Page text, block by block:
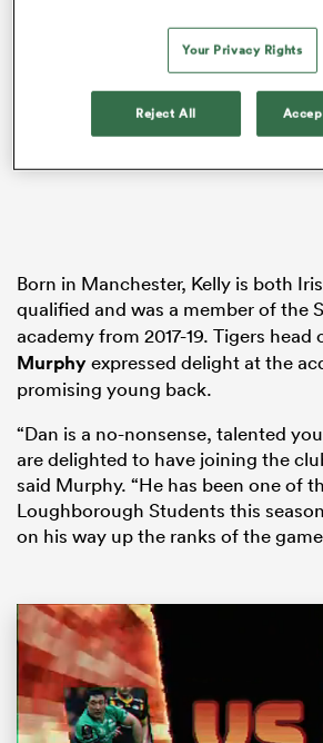
Born in Manchester, Kelly is both
qualified and was a member of the
academy from 2017-19. Tigers head
Murphyexpressed delight at the
promising young back.
“Dan is a no-nonsense, talented
are delighted to have joining the
said Murphy. “He has been one of
Loughborough Students this
on his way up the ranks of the
Your Privacy Rights
Reject All